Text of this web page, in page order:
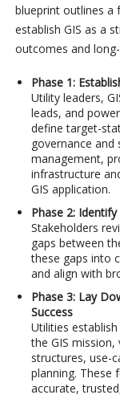
blueprint outlines a
establish GIS as a
outcomes and
Phase 1:
Utility leaders,
leads, and
define target-
governance
management,
infrastructure
GIS application.
Phase 2:
Stakeholders
gaps between
these gaps into
and align with
Phase 3: Lay
Success
Utilities
the GIS mission,
structures, use-
planning. These
accurate,